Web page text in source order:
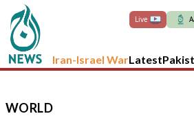
Live
Iran-Israel WarLatest
WORLD